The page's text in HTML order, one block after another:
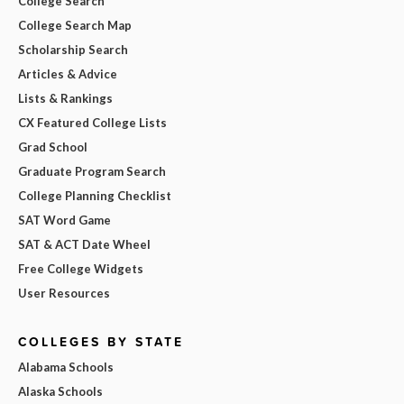
College Search Map
Scholarship Search
Articles & Advice
Lists & Rankings
CX Featured College Lists
Grad School
Graduate Program Search
College Planning Checklist
SAT Word Game
SAT & ACT Date Wheel
Free College Widgets
User Resources
COLLEGES BY STATE
Alabama Schools
Alaska Schools